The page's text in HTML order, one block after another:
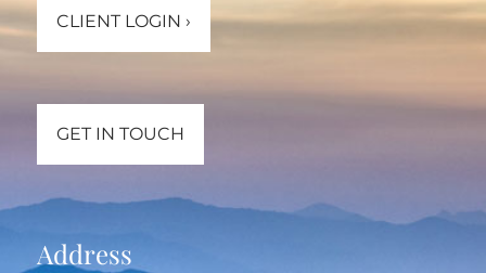
CLIENT LOGIN ›
GET IN TOUCH
Address